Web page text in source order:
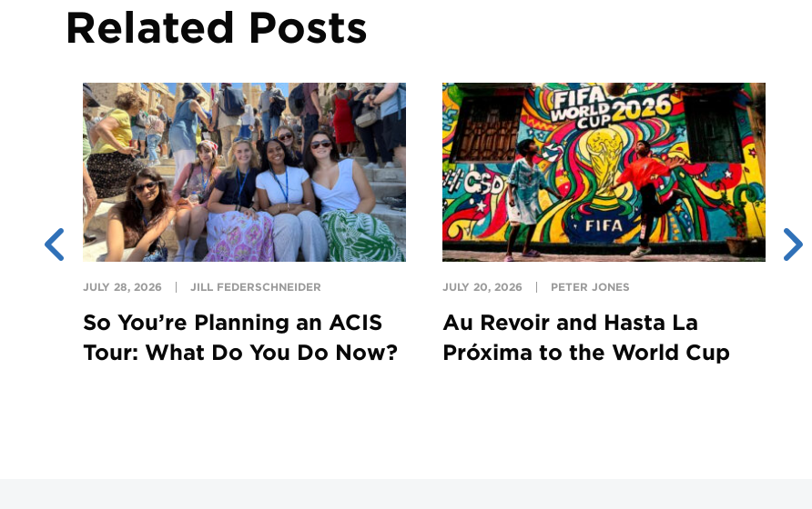
Related Posts
JULY 28, 2026 JILL FEDERSCHNEIDER
So You’re Planning an ACIS
Tour: What Do You Do Now?
JULY 20, 2026 PETER JONES
Au Revoir and Hasta La
Próxima to the World Cup